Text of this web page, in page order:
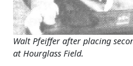
Walt Pfeiffer after placing
at Hourglass Field.